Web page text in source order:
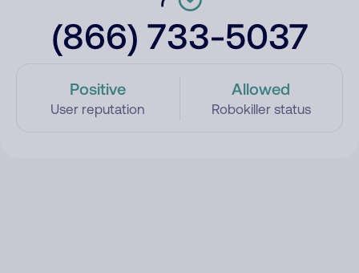
(866) 733-5037
Positive
User reputation
Allowed
Robokiller status